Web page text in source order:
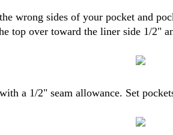
wrong sides of your pocket and
top over toward the liner side 1/2"
a 1/2" seam allowance. Set